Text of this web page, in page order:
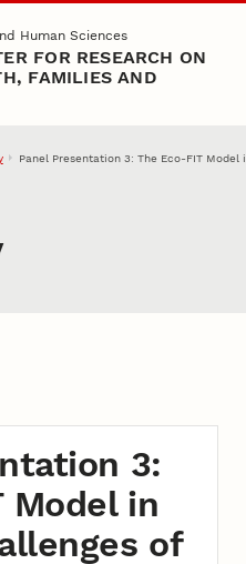
Human Sciences
FOR RESEARCH ON
FAMILIES AND
Panel Presentation 3: The Eco-FIT
3:
Model in
of